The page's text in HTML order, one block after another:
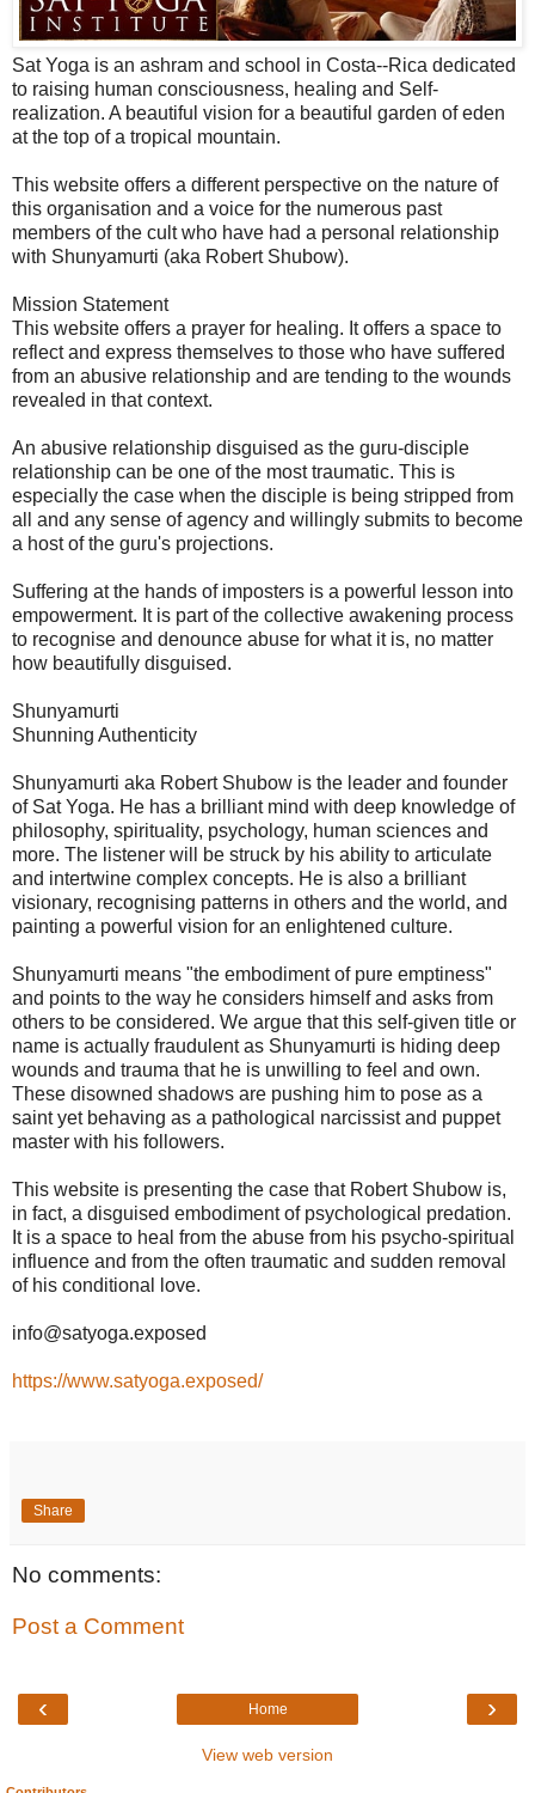
Sat Yoga is an ashram and school in Costa--Rica dedicated
to raising human consciousness, healing and Self-
realization. A beautiful vision for a beautiful garden of eden
at the top of a tropical mountain.
This website offers a different perspective on the nature of
this organisation and a voice for the numerous past
members of the cult who have had a personal relationship
with Shunyamurti (aka Robert Shubow).
Mission Statement
This website offers a prayer for healing. It offers a space to
reflect and express themselves to those who have suffered
from an abusive relationship and are tending to the wounds
revealed in that context.
An abusive relationship disguised as the guru-disciple
relationship can be one of the most traumatic. This is
especially the case when the disciple is being stripped from
all and any sense of agency and willingly submits to become
a host of the guru's projections.
Suffering at the hands of imposters is a powerful lesson into
empowerment. It is part of the collective awakening process
to recognise and denounce abuse for what it is, no matter
how beautifully disguised.
Shunyamurti
Shunning Authenticity
Shunyamurti aka Robert Shubow is the leader and founder
of Sat Yoga. He has a brilliant mind with deep knowledge of
philosophy, spirituality, psychology, human sciences and
more. The listener will be struck by his ability to articulate
and intertwine complex concepts. He is also a brilliant
visionary, recognising patterns in others and the world, and
painting a powerful vision for an enlightened culture.
Shunyamurti means "the embodiment of pure emptiness"
and points to the way he considers himself and asks from
others to be considered. We argue that this self-given title or
name is actually fraudulent as Shunyamurti is hiding deep
wounds and trauma that he is unwilling to feel and own.
These disowned shadows are pushing him to pose as a
saint yet behaving as a pathological narcissist and puppet
master with his followers.
This website is presenting the case that Robert Shubow is,
in fact, a disguised embodiment of psychological predation.
It is a space to heal from the abuse from his psycho-spiritual
influence and from the often traumatic and sudden removal
of his conditional love.
info@satyoga.exposed
https://www.satyoga.exposed/
Share
No comments:
Post a Comment
‹ ›
Home
View web version